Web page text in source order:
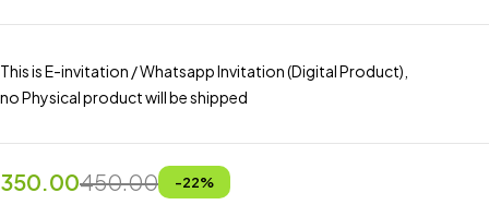
This is E-invitation / Whatsapp Invitation (Digital Product),
no Physical product will be shipped
450.00
350.00 -22%